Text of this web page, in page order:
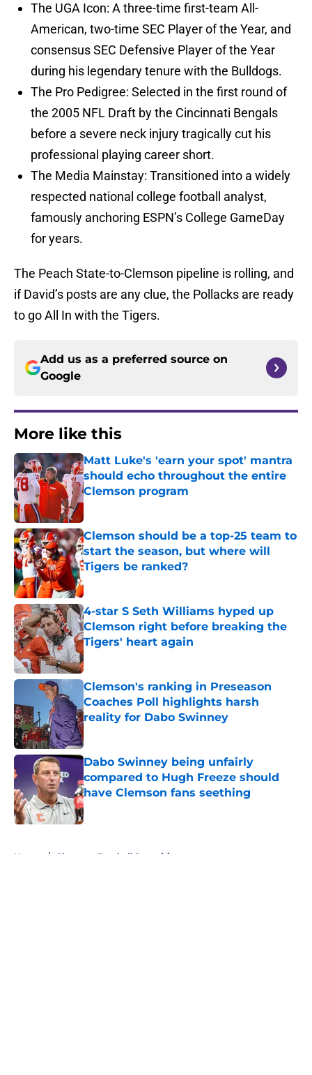
The UGA Icon: A three-time first-team All-
American, two-time SEC Player of the Year, and
consensus SEC Defensive Player of the Year
during his legendary tenure with the Bulldogs.
The Pro Pedigree: Selected in the first round of
the 2005 NFL Draft by the Cincinnati Bengals
before a severe neck injury tragically cut his
professional playing career short.
The Media Mainstay: Transitioned into a widely
respected national college football analyst,
famously anchoring ESPN’s College GameDay
for years.
The Peach State-to-Clemson pipeline is rolling, and
if David’s posts are any clue, the Pollacks are ready
to go All In with the Tigers.
Add us as a preferred source on
Google
More like this
Matt Luke's 'earn your spot' mantra
should echo throughout the entire
Clemson program
Published by on Invalid Date
Clemson should be a top-25 team to
start the season, but where will
Tigers be ranked?
4-star S Seth Williams hyped up
Clemson right before breaking the
Tigers' heart again
Published by on Invalid Date
Clemson's ranking in Preseason
Coaches Poll highlights harsh
reality for Dabo Swinney
Dabo Swinney being unfairly
compared to Hugh Freeze should
have Clemson fans seething
Published by on Invalid Date
Home / Clemson Football Recruiting